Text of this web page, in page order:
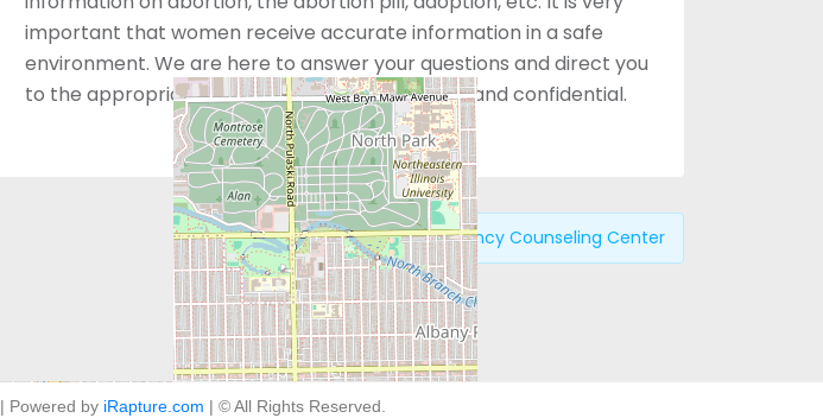
important that women receive accurate information in a safe
environment. We are here to answer your questions and direct you
to the appropriate resources. Services are free and confidential.
Previous: Pregnancy Counseling Center
| Powered by iRapture.com | © All Rights Reserved.